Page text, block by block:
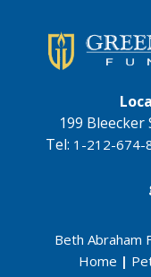
199
Tel: 1-212-674-
Beth Abraham
Home |